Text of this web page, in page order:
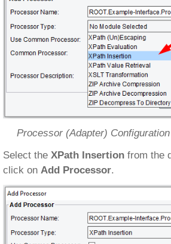
Processor (Adapter)
Select the XPath Insertion from the
click on Add Processor.